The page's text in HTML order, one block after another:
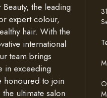
the leading
expert colour,
hair. With the
international
team brings
in exceeding
honoured to join
ultimate salon